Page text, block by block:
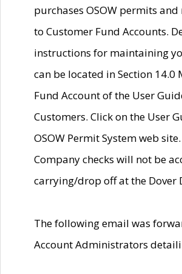
purchases OSOW permits
to Customer Fund Accounts.
instructions for maintaining
can be located in Section 14.0
Fund Account of the User
Customers. Click on the User
OSOW Permit System web
Company checks will not be
carrying/drop off at the Dover
The following email was
Account Administrators